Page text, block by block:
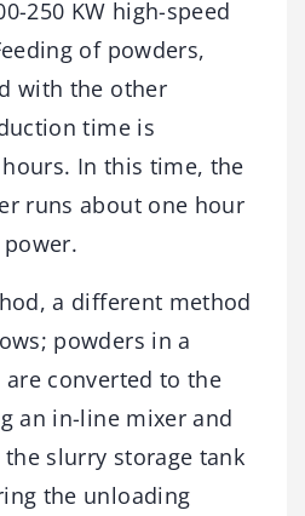
250 KW high-speed
of powders,
with the other
time is
In this time, the
runs about one hour
a different method
powders in a
converted to the
an in-line mixer and
slurry storage tank
the unloading